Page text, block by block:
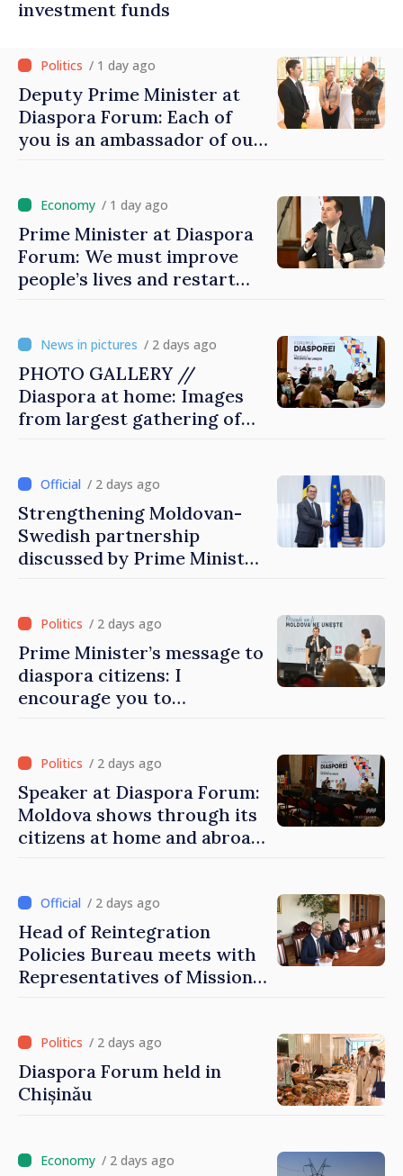
investment funds
/ 1 day ago
Deputy Prime Minister at
Diaspora Forum: Each of
you is an ambassador of our
/ 1 day ago
Prime Minister at Diaspora
Forum: We must improve
people’s lives and restart
/ 2 days ago
PHOTO GALLERY //
Diaspora at home: Images
from largest gathering of
/ 2 days ago
Strengthening Moldovan-
Swedish partnership
discussed by Prime Minister
/ 2 days ago
Prime Minister’s message to
diaspora citizens: I
encourage you to
/ 2 days ago
Speaker at Diaspora Forum:
Moldova shows through its
citizens at home and abroad
family
/ 2 days ago
Head of Reintegration
Policies Bureau meets with
Representatives of Mission
/ 2 days ago
Diaspora Forum held in
Chișinău
/ 2 days ago